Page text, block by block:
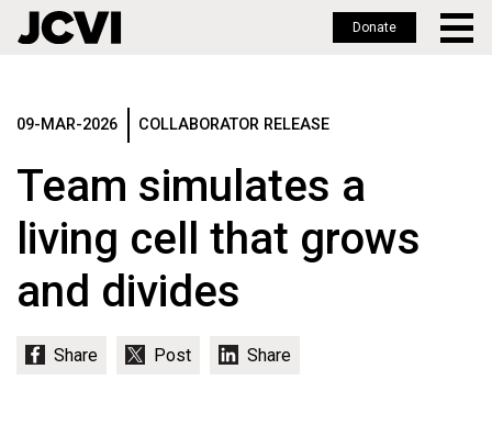
main
Donate
09-MAR-2026 COLLABORATOR RELEASE
Team simulates a
living cell that grows
and divides